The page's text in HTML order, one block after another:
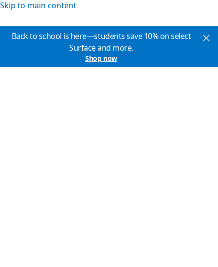
Skip to main content
Back to school is here—students save 10% on select
Surface and more.
Shop now